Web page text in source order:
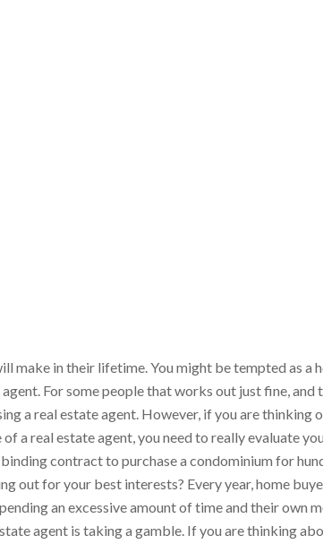
make in their lifetime. You might be tempted as a
For some people that works out just fine, and
a real estate agent. However, if you are thinking
a real estate agent, you need to really evaluate
contract to purchase a condominium for
out for your best interests? Every year, home
an excessive amount of time and their own
agent is taking a gamble. If you are thinking